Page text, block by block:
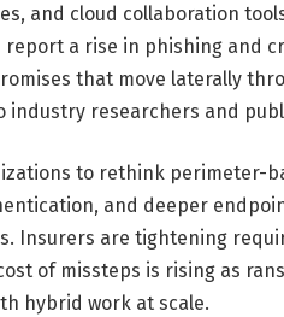
and cloud collaboration
a rise in phishing and
that move laterally
industry researchers and
to rethink perimeter-
and deeper
Insurers are tightening
of missteps is rising as
hybrid work at scale.